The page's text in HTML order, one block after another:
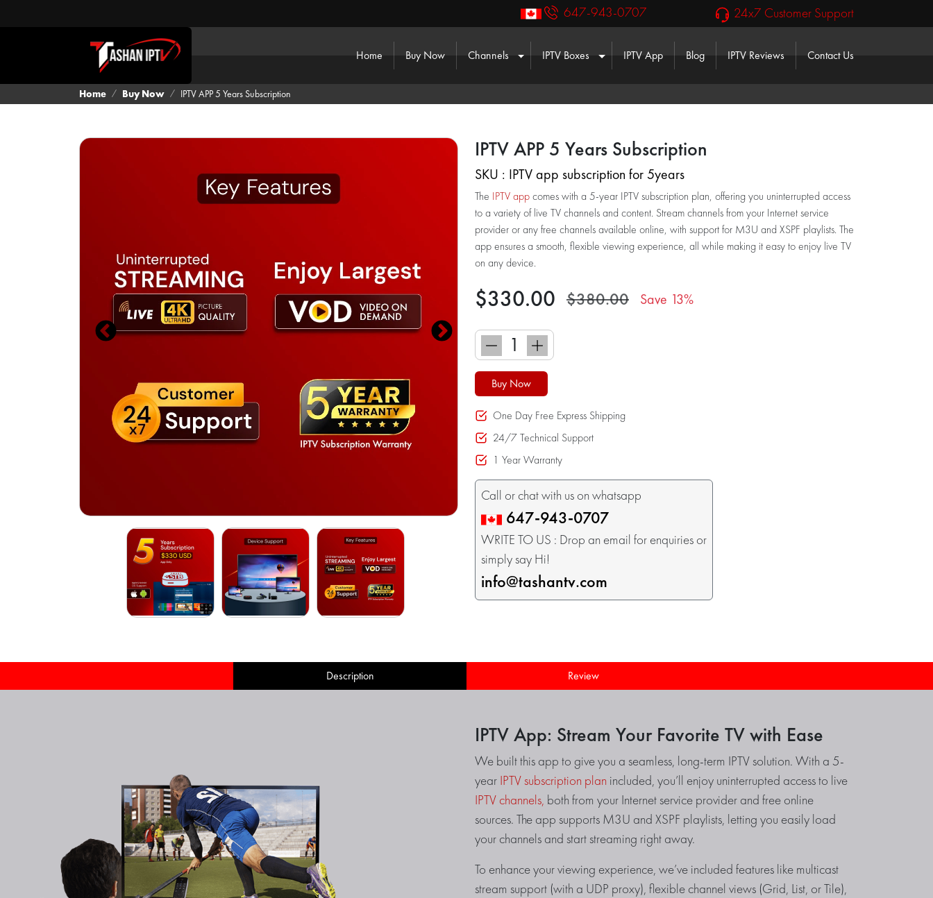
647-943-0707 24x7 Customer Support
Home(current)Buy Now Channels Toggle Dropdown
IPTV Boxes Toggle Dropdown
IPTV App Blog IPTV Reviews Contact Us
Home Buy Now IPTV APP 5 Years Subscription
IPTV APP 5 Years Subscription
SKU : IPTV app subscription for 5years
The IPTV appcomes with a 5-year IPTV subscription plan, offering you uninterrupted access
to a variety of live TV channels and content. Stream channels from your Internet service
provider or any free channels available online, with support for M3U and XSPF playlists. The
app ensures a smooth, flexible viewing experience, all while making it easy to enjoy live TV
on any device.
$330.00 $380.00 Save 13%
Buy Now
One Day Free Express Shipping
24/7 Technical Support
1 Year Warranty
Call or chat with us on whatsapp
647-943-0707
WRITE TO US : Drop an email for enquiries or
simply say Hi!
info@tashantv.com
Description Review
IPTV App: Stream Your Favorite TV with Ease
We built this app to give you a seamless, long-term IPTV solution. With a 5-
year IPTV subscription plan included, you’ll enjoy uninterrupted access to live
IPTV channels, both from your Internet service provider and free online
sources. The app supports M3U and XSPF playlists, letting you easily load
your channels and start streaming right away.
To enhance your viewing experience, we’ve included features like multicast
stream support (with a UDP proxy), flexible channel views (Grid, List, or Tile),